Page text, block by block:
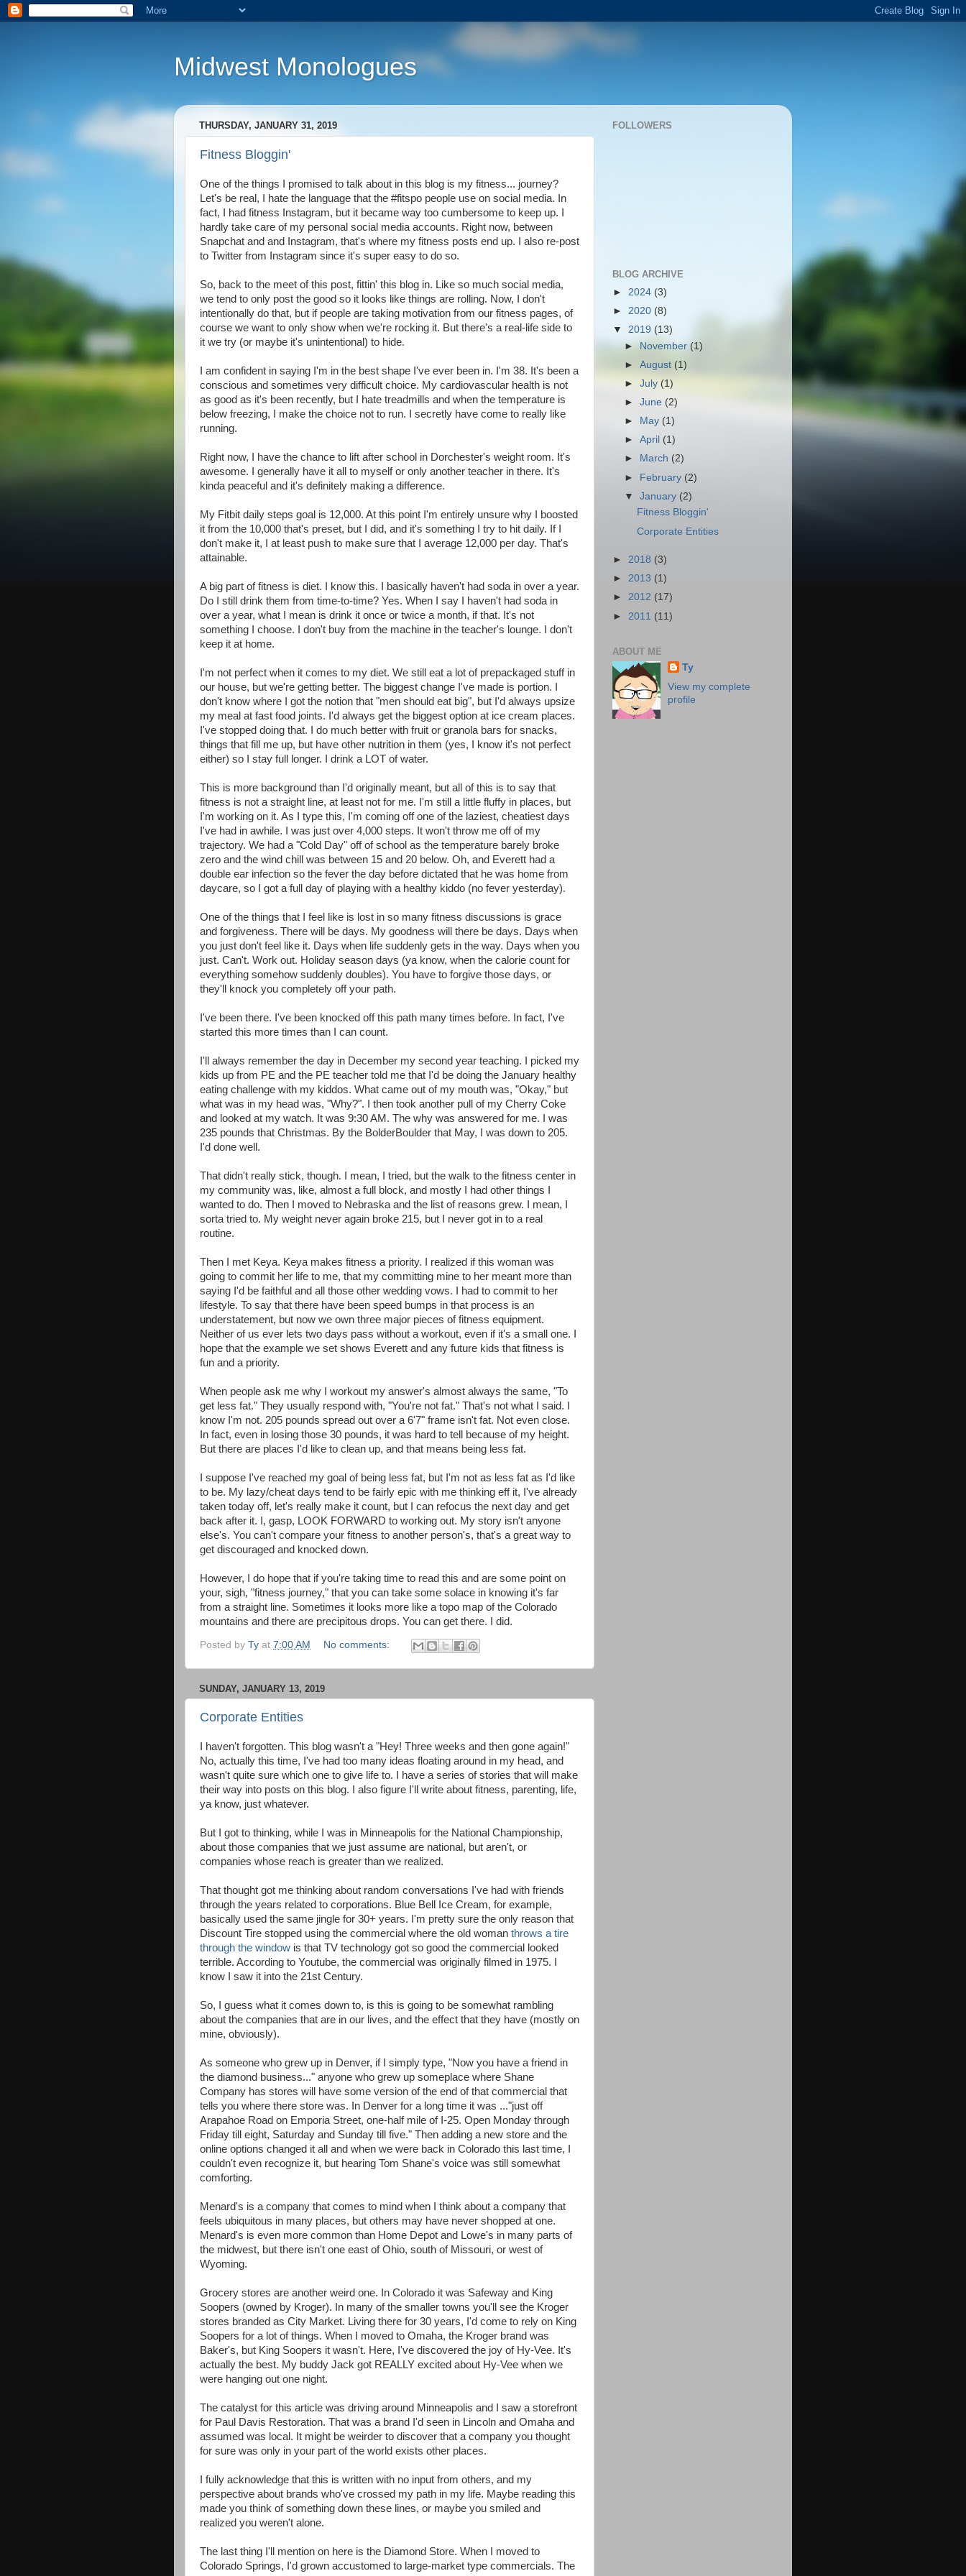
Midwest Monologues
THURSDAY, JANUARY 31, 2019
Fitness Bloggin'
One of the things I promised to talk about in this blog is my fitness... journey?
Let's be real, I hate the language that the #fitspo people use on social media. In
fact, I had fitness Instagram, but it became way too cumbersome to keep up. I
hardly take care of my personal social media accounts. Right now, between
Snapchat and and Instagram, that's where my fitness posts end up. I also re-post
to Twitter from Instagram since it's super easy to do so.
So, back to the meet of this post, fittin' this blog in. Like so much social media,
we tend to only post the good so it looks like things are rolling. Now, I don't
intentionally do that, but if people are taking motivation from our fitness pages, of
course we want to only show when we're rocking it. But there's a real-life side to
it we try (or maybe it's unintentional) to hide.
I am confident in saying I'm in the best shape I've ever been in. I'm 38. It's been a
conscious and sometimes very difficult choice. My cardiovascular health is not
as good as it's been recently, but I hate treadmills and when the temperature is
below freezing, I make the choice not to run. I secretly have come to really like
running.
Right now, I have the chance to lift after school in Dorchester's weight room. It's
awesome. I generally have it all to myself or only another teacher in there. It's
kinda peaceful and it's definitely making a difference.
My Fitbit daily steps goal is 12,000. At this point I'm entirely unsure why I boosted
it from the 10,000 that's preset, but I did, and it's something I try to hit daily. If I
don't make it, I at least push to make sure that I average 12,000 per day. That's
attainable.
A big part of fitness is diet. I know this. I basically haven't had soda in over a year.
Do I still drink them from time-to-time? Yes. When I say I haven't had soda in
over a year, what I mean is drink it once or twice a month, if that. It's not
something I choose. I don't buy from the machine in the teacher's lounge. I don't
keep it at home.
I'm not perfect when it comes to my diet. We still eat a lot of prepackaged stuff in
our house, but we're getting better. The biggest change I've made is portion. I
don't know where I got the notion that "men should eat big", but I'd always upsize
my meal at fast food joints. I'd always get the biggest option at ice cream places.
I've stopped doing that. I do much better with fruit or granola bars for snacks,
things that fill me up, but have other nutrition in them (yes, I know it's not perfect
either) so I stay full longer. I drink a LOT of water.
This is more background than I'd originally meant, but all of this is to say that
fitness is not a straight line, at least not for me. I'm still a little fluffy in places, but
I'm working on it. As I type this, I'm coming off one of the laziest, cheatiest days
I've had in awhile. I was just over 4,000 steps. It won't throw me off of my
trajectory. We had a "Cold Day" off of school as the temperature barely broke
zero and the wind chill was between 15 and 20 below. Oh, and Everett had a
double ear infection so the fever the day before dictated that he was home from
daycare, so I got a full day of playing with a healthy kiddo (no fever yesterday).
One of the things that I feel like is lost in so many fitness discussions is grace
and forgiveness. There will be days. My goodness will there be days. Days when
you just don't feel like it. Days when life suddenly gets in the way. Days when you
just. Can't. Work out. Holiday season days (ya know, when the calorie count for
everything somehow suddenly doubles). You have to forgive those days, or
they'll knock you completely off your path.
I've been there. I've been knocked off this path many times before. In fact, I've
started this more times than I can count.
I'll always remember the day in December my second year teaching. I picked my
kids up from PE and the PE teacher told me that I'd be doing the January healthy
eating challenge with my kiddos. What came out of my mouth was, "Okay," but
what was in my head was, "Why?". I then took another pull of my Cherry Coke
and looked at my watch. It was 9:30 AM. The why was answered for me. I was
235 pounds that Christmas. By the BolderBoulder that May, I was down to 205.
I'd done well.
That didn't really stick, though. I mean, I tried, but the walk to the fitness center in
my community was, like, almost a full block, and mostly I had other things I
wanted to do. Then I moved to Nebraska and the list of reasons grew. I mean, I
sorta tried to. My weight never again broke 215, but I never got in to a real
routine.
Then I met Keya. Keya makes fitness a priority. I realized if this woman was
going to commit her life to me, that my committing mine to her meant more than
saying I'd be faithful and all those other wedding vows. I had to commit to her
lifestyle. To say that there have been speed bumps in that process is an
understatement, but now we own three major pieces of fitness equipment.
Neither of us ever lets two days pass without a workout, even if it's a small one. I
hope that the example we set shows Everett and any future kids that fitness is
fun and a priority.
When people ask me why I workout my answer's almost always the same, "To
get less fat." They usually respond with, "You're not fat." That's not what I said. I
know I'm not. 205 pounds spread out over a 6'7" frame isn't fat. Not even close.
In fact, even in losing those 30 pounds, it was hard to tell because of my height.
But there are places I'd like to clean up, and that means being less fat.
I suppose I've reached my goal of being less fat, but I'm not as less fat as I'd like
to be. My lazy/cheat days tend to be fairly epic with me thinking eff it, I've already
taken today off, let's really make it count, but I can refocus the next day and get
back after it. I, gasp, LOOK FORWARD to working out. My story isn't anyone
else's. You can't compare your fitness to another person's, that's a great way to
get discouraged and knocked down.
However, I do hope that if you're taking time to read this and are some point on
your, sigh, "fitness journey," that you can take some solace in knowing it's far
from a straight line. Sometimes it looks more like a topo map of the Colorado
mountains and there are precipitous drops. You can get there. I did.
Posted by Ty at 7:00 AM No comments:
SUNDAY, JANUARY 13, 2019
Corporate Entities
I haven't forgotten. This blog wasn't a "Hey! Three weeks and then gone again!"
No, actually this time, I've had too many ideas floating around in my head, and
wasn't quite sure which one to give life to. I have a series of stories that will make
their way into posts on this blog. I also figure I'll write about fitness, parenting, life,
ya know, just whatever.
But I got to thinking, while I was in Minneapolis for the National Championship,
about those companies that we just assume are national, but aren't, or
companies whose reach is greater than we realized.
That thought got me thinking about random conversations I've had with friends
through the years related to corporations. Blue Bell Ice Cream, for example,
basically used the same jingle for 30+ years. I'm pretty sure the only reason that
Discount Tire stopped using the commercial where the old woman throws a tire
through the window is that TV technology got so good the commercial looked
terrible. According to Youtube, the commercial was originally filmed in 1975. I
know I saw it into the 21st Century.
So, I guess what it comes down to, is this is going to be somewhat rambling
about the companies that are in our lives, and the effect that they have (mostly on
mine, obviously).
As someone who grew up in Denver, if I simply type, "Now you have a friend in
the diamond business..." anyone who grew up someplace where Shane
Company has stores will have some version of the end of that commercial that
tells you where there store was. In Denver for a long time it was ..."just off
Arapahoe Road on Emporia Street, one-half mile of I-25. Open Monday through
Friday till eight, Saturday and Sunday till five." Then adding a new store and the
online options changed it all and when we were back in Colorado this last time, I
couldn't even recognize it, but hearing Tom Shane's voice was still somewhat
comforting.
Menard's is a company that comes to mind when I think about a company that
feels ubiquitous in many places, but others may have never shopped at one.
Menard's is even more common than Home Depot and Lowe's in many parts of
the midwest, but there isn't one east of Ohio, south of Missouri, or west of
Wyoming.
Grocery stores are another weird one. In Colorado it was Safeway and King
Soopers (owned by Kroger). In many of the smaller towns you'll see the Kroger
stores branded as City Market. Living there for 30 years, I'd come to rely on King
Soopers for a lot of things. When I moved to Omaha, the Kroger brand was
Baker's, but King Soopers it wasn't. Here, I've discovered the joy of Hy-Vee. It's
actually the best. My buddy Jack got REALLY excited about Hy-Vee when we
were hanging out one night.
The catalyst for this article was driving around Minneapolis and I saw a storefront
for Paul Davis Restoration. That was a brand I'd seen in Lincoln and Omaha and
assumed was local. It might be weirder to discover that a company you thought
for sure was only in your part of the world exists other places.
I fully acknowledge that this is written with no input from others, and my
perspective about brands who've crossed my path in my life. Maybe reading this
made you think of something down these lines, or maybe you smiled and
realized you weren't alone.
The last thing I'll mention on here is the Diamond Store. When I moved to
Colorado Springs, I'd grown accustomed to large-market type commercials. The
FOLLOWERS
BLOG ARCHIVE
► 2024 (3)
► 2020 (8)
▼ 2019 (13)
► November(1)
►August (1)
►July (1)
►June (2)
►
May (1)
►April (1)
►
March (2)
► February (2)
▼January (2)
Fitness Bloggin'
Corporate Entities
► 2018 (3)
► 2013 (1)
► 2012 (17)
► 2011 (11)
ABOUT ME
Ty
View my complete
profile